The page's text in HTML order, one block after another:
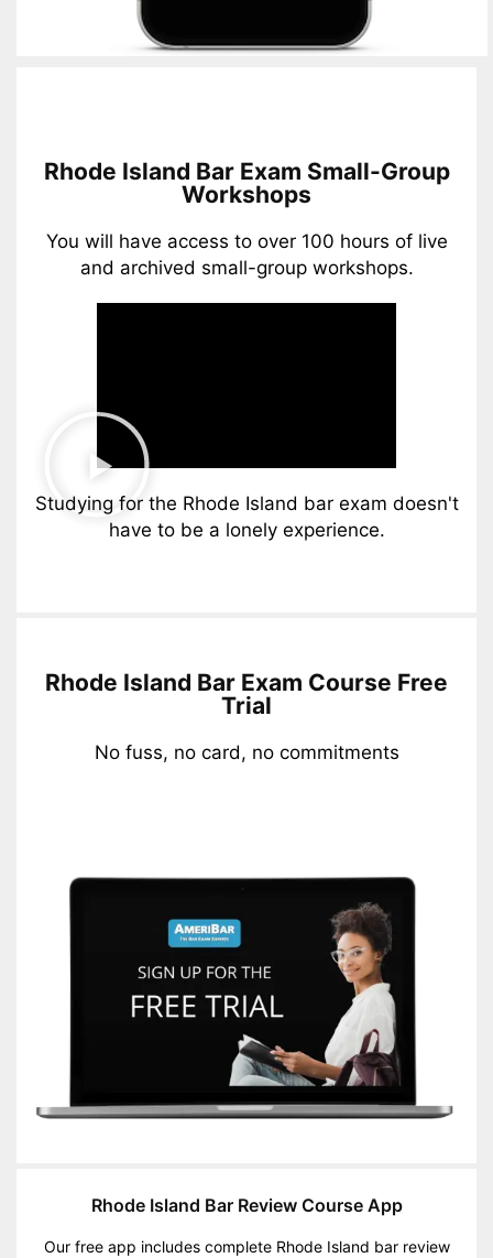
Rhode Island Bar Exam Small-Group
Workshops
You will have access to over 100 hours of live
and archived small-group workshops.
Studying for the Rhode Island bar exam doesn't
have to be a lonely experience.
Rhode Island Bar Exam Course Free
Trial
No fuss, no card, no commitments
Rhode Island Bar Review Course App
Our free app includes complete Rhode Island bar review